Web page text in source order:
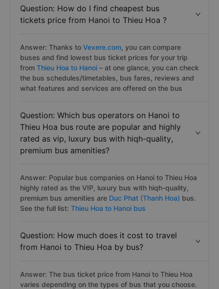
Question: How do I find cheapest bus
tickets price from Hanoi to Thieu Hoa ?
Answer: Thanks to Vexere.com, you can compare
buses and find lowest bus ticket prices for your trip
from Thieu Hoa to Hanoi – at one glance, you can check
the bus schedules/timetables, bus fares, reviews and
what features and services are offered on the bus
Question: Which bus operators on Hanoi to
Thieu Hoa bus route are popular and highly
rated as vip, luxury bus with hiqh-quality,
premium bus amenities?
Answer: Popular bus companies on Hanoi to Thieu Hoa
highly rated as the VIP, luxury bus with hiqh-quality,
premium bus amenities are Duc Phat (Thanh Hoa) bus.
See the full list: Thieu Hoa to Hanoi bus
Question: How much does it cost to travel
from Hanoi to Thieu Hoa by bus?
Answer: The bus ticket price from Hanoi to Thieu Hoa
varies depending on the types of bus that you choose.